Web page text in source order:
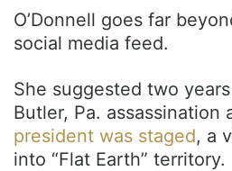
O’Donnell goes far
social media feed.
She suggested two
Butler, Pa. assassination
president was staged, a
into “Flat Earth” territory.